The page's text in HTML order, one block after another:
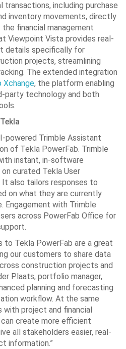
including purchase
inventory movements, directly
financial management
Viewpoint Vista provides real-
details specifically for
projects, streamlining
The extended integration
Xchange, the platform enabling
party technology and both
powered Trimble Assistant
of Tekla PowerFab. Trimble
instant, in-software
curated Tekla User
also tailors responses to
on what they are currently
Engagement with Trimble
across PowerFab Office for
to Tekla PowerFab are a great
our customers to share data
construction projects and
Plaats, portfolio manager,
planning and forecasting
workflow. At the same
project and financial
create more efficient
all stakeholders easier, real-
information.”